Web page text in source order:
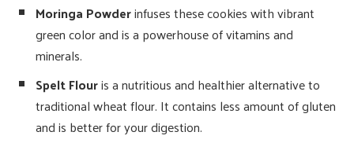
Moringa Powderinfuses these cookies with vibrant
green color and is a powerhouse of vitamins and
minerals.
Spelt Flouris a nutritious and healthier alternative to
traditional wheat flour. It contains less amount of gluten
and is better for your digestion.